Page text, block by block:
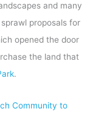
and many
proposals for
opened the door
the land that
.
Community to